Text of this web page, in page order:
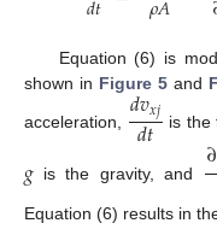
Equation (6) is
shown in Figure 5and
acceleration,
𝑑𝑣𝑥𝑗
𝑑𝑡 is the
𝑔 is the gravity, and ∂
Equation (6) results in